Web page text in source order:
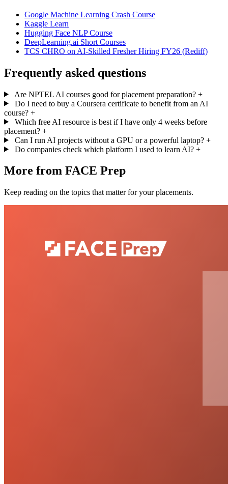
Google Machine Learning Crash Course
Kaggle Learn
Hugging Face NLP Course
DeepLearning.ai Short Courses
TCS CHRO on AI-Skilled Fresher Hiring FY26 (Rediff)
Frequently asked questions
Are NPTEL AI courses good for placement preparation? +
Do I need to buy a Coursera certificate to benefit from an AI
course? +
Which free AI resource is best if I have only 4 weeks before
placement? +
Can I run AI projects without a GPU or a powerful laptop? +
Do companies check which platform I used to learn AI? +
More from FACE Prep
Keep reading on the topics that matter for your placements.